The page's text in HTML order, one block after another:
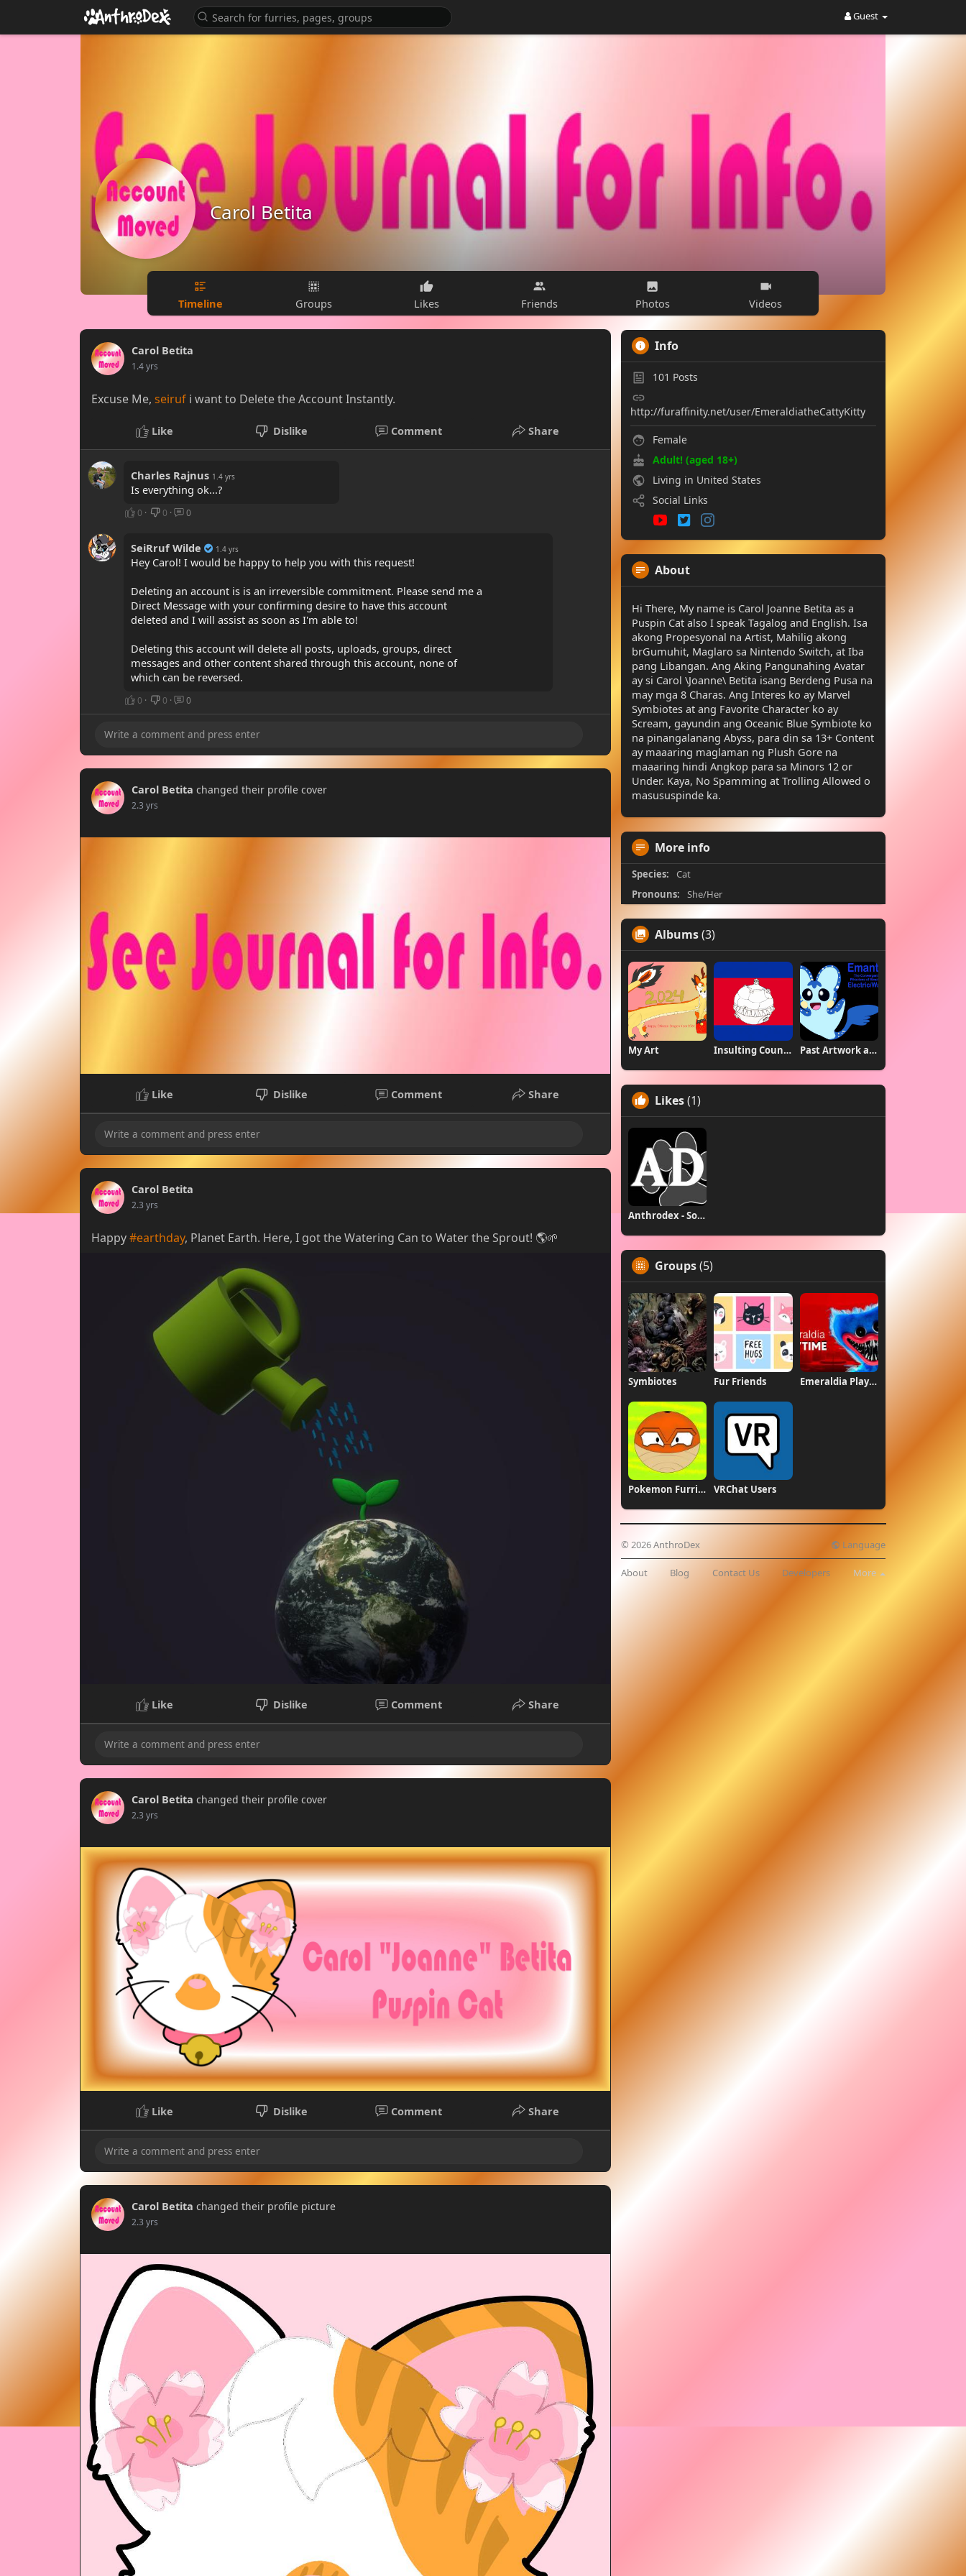
Guest
Carol Betita
Timeline Groups Likes Friends Photos Videos
Carol Betita
1.4 yrs
Excuse Me, seiruf i want to Delete the Account Instantly.
Like Dislike Comment Share
Charles Rajnus 1.4 yrs
Is everything ok...?
0 · 0 · 0
SeiRruf Wilde 1.4 yrs
Hey Carol! I would be happy to help you with this request!
Deleting an account is is an irreversible commitment. Please send me a
Direct Message with your confirming desire to have this account
deleted and I will assist as soon as I'm able to!
Deleting this account will delete all posts, uploads, groups, direct
messages and other content shared through this account, none of
which can be reversed.
0 · 0 · 0
Carol Betita changed their profile cover
2.3 yrs
Like Dislike Comment Share
Carol Betita
2.3 yrs
Happy#earthday, Planet Earth. Here, I got the Watering Can to Water the Sprout! 🌎🌱
Like Dislike Comment Share
Carol Betita changed their profile cover
2.3 yrs
Like Dislike Comment Share
Carol Betita changed their profile picture
2.3 yrs
Info
101 Posts
http://furaffinity.net/user/EmeraldiatheCattyKitty
Female
Adult! (aged 18+)
Living in United States
Social Links
About
Hi There, My name is Carol Joanne Betita as a
Puspin Cat also I speak Tagalog and English. Isa
akong Propesyonal na Artist, Mahilig akong
brGumuhit, Maglaro sa Nintendo Switch, at Iba
pang Libangan. Ang Aking Pangunahing Avatar
ay si Carol \Joanne\ Betita isang Berdeng Pusa na
may mga 8 Charas. Ang Interes ko ay Marvel
Symbiotes at ang Favorite Character ko ay
Scream, gayundin ang Oceanic Blue Symbiote ko
na pinangalanang Abyss, para din sa 13+ Content
ay maaaring maglaman ng Plush Gore na
maaaring hindi Angkop para sa Minors 12 or
Under. Kaya, No Spamming at Trolling Allowed o
masususpinde ka.
More info
Species:
Cat
Pronouns:
She/Her
Albums(3)
My Art Insulting Country Flags Past Artwork and Charas
Likes(1)
Anthrodex - Social Furry Index
Groups(5)
Symbiotes Fur Friends Emeraldia Playtime
Pokemon Furries VRChat Users
© 2026 AnthroDex Language
About Blog Contact Us Developers More